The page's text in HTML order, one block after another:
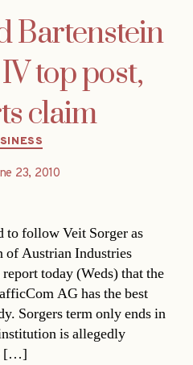
Bartenstein
top post,
claim
Categories
23, 2010
to follow Veit Sorger as
of Austrian Industries
today (Weds) that the
AG has the best
Sorgers term only ends in
is allegedly
[…]